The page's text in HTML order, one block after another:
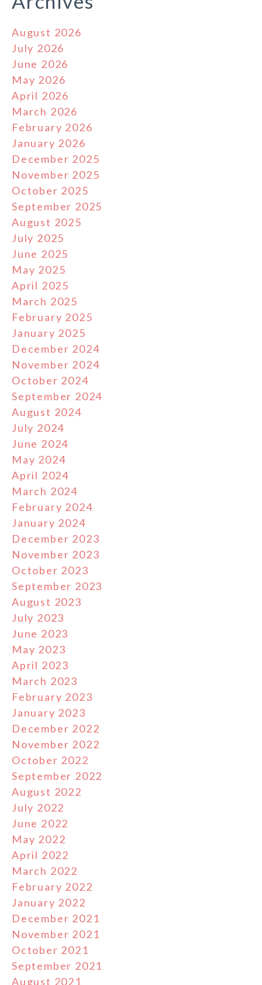
August 2026
July 2026
June 2026
May 2026
April 2026
March 2026
February 2026
January 2026
December 2025
November 2025
October 2025
September 2025
August 2025
July 2025
June 2025
May 2025
April 2025
March 2025
February 2025
January 2025
December 2024
November 2024
October 2024
September 2024
August 2024
July 2024
June 2024
May 2024
April 2024
March 2024
February 2024
January 2024
December 2023
November 2023
October 2023
September 2023
August 2023
July 2023
June 2023
May 2023
April 2023
March 2023
February 2023
January 2023
December 2022
November 2022
October 2022
September 2022
August 2022
July 2022
June 2022
May 2022
April 2022
March 2022
February 2022
January 2022
December 2021
November 2021
October 2021
September 2021
August 2021